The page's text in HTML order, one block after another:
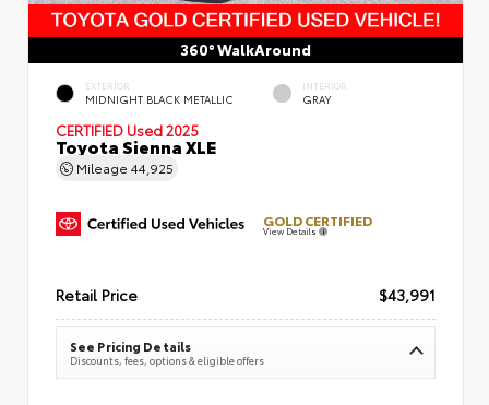
360° WalkAround
EXTERIOR
MIDNIGHT BLACK METALLIC
INTERIOR
GRAY
CERTIFIED Used 2025
Toyota Sienna XLE
Mileage 44,925
GOLD CERTIFIED
View Details
Retail Price $43,991
See Pricing Details
Discounts, fees, options & eligible offers